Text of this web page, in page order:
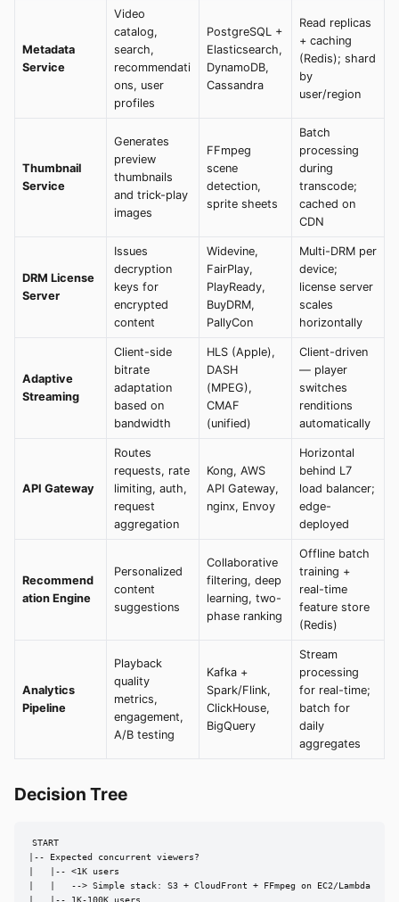
Metadata
Service
Video
catalog,
search,
recommendati
ons, user
profiles
PostgreSQL +
Elasticsearch,
DynamoDB,
Cassandra
Read replicas
+ caching
(Redis); shard
by
user/region
Thumbnail
Service
Generates
preview
thumbnails
and trick-play
images
FFmpeg
scene
detection,
sprite sheets
Batch
processing
during
transcode;
cached on
CDN
DRM License
Server
Issues
decryption
keys for
encrypted
content
Widevine,
FairPlay,
PlayReady,
BuyDRM,
PallyCon
Multi-DRM per
device;
license server
scales
horizontally
Adaptive
Streaming
Client-side
bitrate
adaptation
based on
bandwidth
HLS (Apple),
DASH
(MPEG),
CMAF
(unified)
Client-driven
— player
switches
renditions
automatically
API Gateway
Routes
requests, rate
limiting, auth,
request
aggregation
Kong, AWS
API Gateway,
nginx, Envoy
Horizontal
behind L7
load balancer;
edge-
deployed
Recommend
ation Engine
Personalized
content
suggestions
Collaborative
filtering, deep
learning, two-
phase ranking
Offline batch
training +
real-time
feature store
(Redis)
Analytics
Pipeline
Playback
quality
metrics,
engagement,
A/B testing
Kafka +
Spark/Flink,
ClickHouse,
BigQuery
Stream
processing
for real-time;
batch for
daily
aggregates
Decision Tree
START
|-- Expected concurrent viewers?
|   |-- <1K users
|   |   --> Simple stack: S3 + CloudFront + FFmpeg on EC2/Lambda
|   |-- 1K-100K users